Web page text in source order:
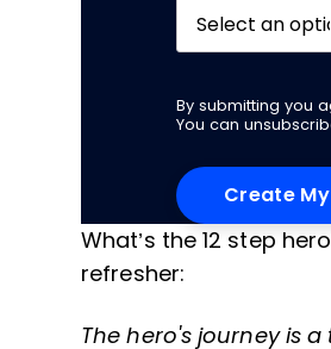
By submitting you
You can
What’s the 12 step
refresher:
The hero's journey is